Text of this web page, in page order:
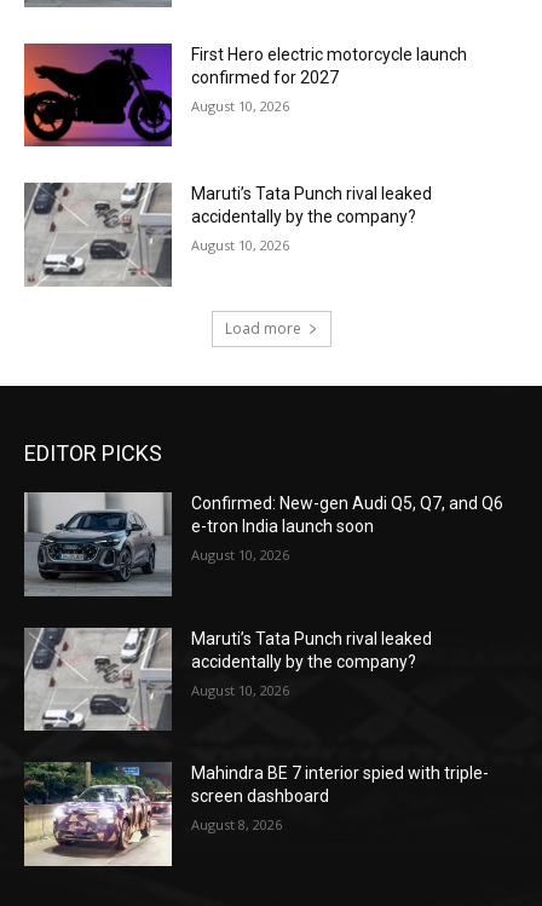
First Hero electric motorcycle launch
confirmed for 2027
August 10, 2026
Maruti’s Tata Punch rival leaked
accidentally by the company?
August 10, 2026
Load more
EDITOR PICKS
Confirmed: New-gen Audi Q5, Q7, and Q6
e-tron India launch soon
August 10, 2026
Maruti’s Tata Punch rival leaked
accidentally by the company?
August 10, 2026
Mahindra BE 7 interior spied with triple-
screen dashboard
August 8, 2026